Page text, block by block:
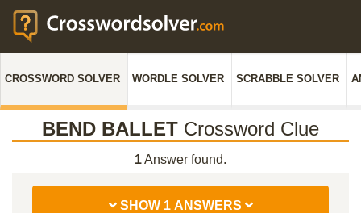
CROSSWORD SOLVER WORDLE SOLVER SCRABBLE SOLVER
BEND BALLET Crossword Clue
1Answer found.
SHOW 1 ANSWERS